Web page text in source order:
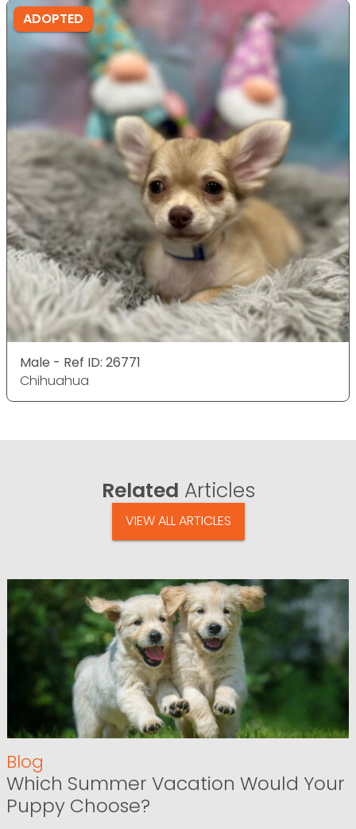
ADOPTED
Male - Ref ID: 26771
Chihuahua
Related Articles
VIEW ALL ARTICLES
Blog
Which Summer Vacation Would Your
Puppy Choose?